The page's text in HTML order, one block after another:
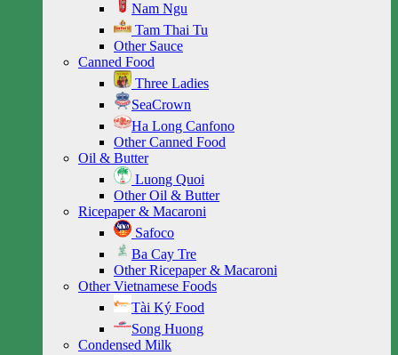
Nam Ngu
Tam Thai Tu
Other Sauce
Canned Food
Three Ladies
SeaCrown
Ha Long Canfono
Other Canned Food
Oil & Butter
Luong Quoi
Other Oil & Butter
Ricepaper & Macaroni
Safoco
Ba Cay Tre
Other Ricepaper & Macaroni
Other Vietnamese Foods
Tài Ký Food
Song Huong
Condensed Milk